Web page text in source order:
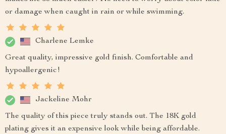
or damage when caught in rain or while swimming.
Charlene Lemke
Great quality, impressive gold finish. Comfortable and
hypoallergenic!
Jackeline Mohr
The quality of this piece truly stands out. The 18K gold
plating gives it an expensive look while being affordable.